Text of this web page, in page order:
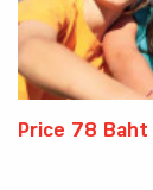
Price 78 Baht